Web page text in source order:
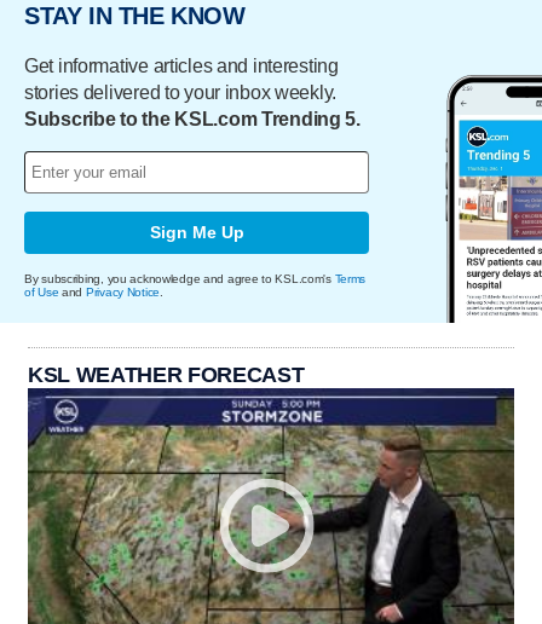
STAY IN THE KNOW
Get informative articles and interesting
stories delivered to your inbox weekly.
Subscribe to the KSL.com Trending 5.
Sign Me Up
By subscribing, you acknowledge and agree to KSL.com's Terms
of Use and Privacy Notice
KSL WEATHER FORECAST